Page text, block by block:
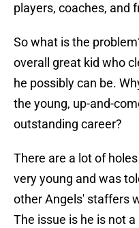
players, coaches, and
So what is the
overall great kid who
he possibly can be.
the young, up-and-
outstanding career?
There are a lot of
very young and was
other Angels' staffers
The issue is he is not